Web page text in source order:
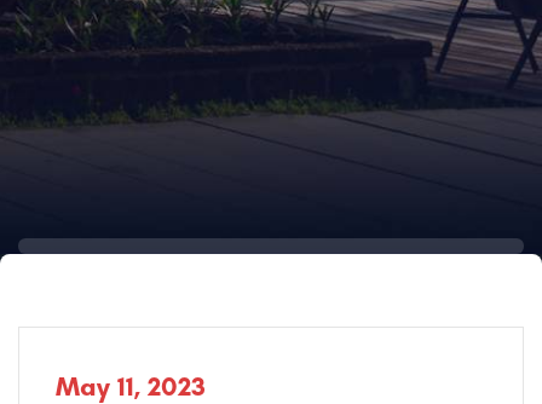
May 11, 2023